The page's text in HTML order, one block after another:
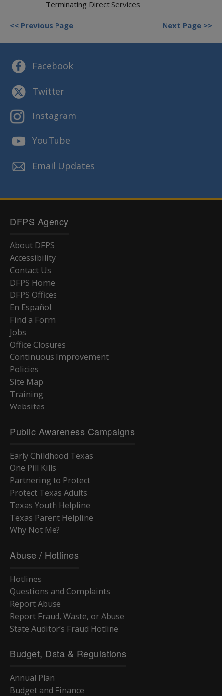
Terminating Direct Services
Previous Page Next Page
Facebook
Twitter
Instagram
YouTube
Email Updates
DFPS Agency
About DFPS
Accessibility
Contact Us
DFPS Home
DFPS Offices
En Español
Find a Form
Jobs
Office Closures
Continuous Improvement
Policies
Site Map
Training
Websites
Public Awareness Campaigns
Early Childhood Texas
One Pill Kills
Partnering to Protect
Protect Texas Adults
Texas Youth Helpline
Texas Parent Helpline
Why Not Me?
Abuse / Hotlines
Hotlines
Questions and Complaints
Report Abuse
Report Fraud, Waste, or Abuse
State Auditor’s Fraud Hotline
Budget, Data & Regulations
Annual Plan
Budget and Finance